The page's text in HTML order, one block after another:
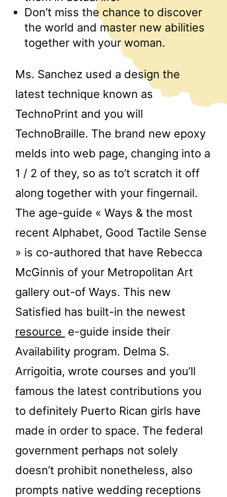
Don’t miss the chance to discover
the world and master new abilities
together with your woman.
Ms. Sanchez used a design the
latest technique known as
TechnoPrint and you will
TechnoBraille. The brand new epoxy
melds into web page, changing into a
1 / 2 of they, so as to’t scratch it off
along together with your fingernail.
The age-guide « Ways & the most
recent Alphabet, Good Tactile Sense
» is co-authored that have Rebecca
McGinnis of your Metropolitan Art
gallery out-of Ways. This new
Satisfied has built-in the newest
resource e-guide inside their
Availability program. Delma S.
Arrigoitia, wrote courses and you’ll
famous the latest contributions you
to definitely Puerto Rican girls have
made in order to space. The federal
government perhaps not solely
doesn’t prohibit nonetheless, also
prompts native wedding receptions